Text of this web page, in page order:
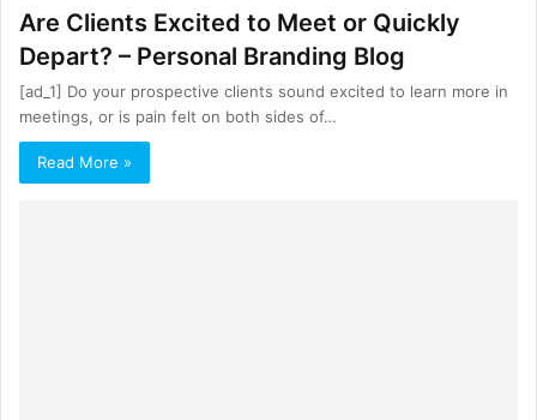
Are Clients Excited to Meet or Quickly
Depart? – Personal Branding Blog
[ad_1] Do your prospective clients sound excited to learn more in
meetings, or is pain felt on both sides of…
Read More »